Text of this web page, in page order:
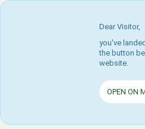
Dear Visitor,
you've
the button
website.
OPEN ON